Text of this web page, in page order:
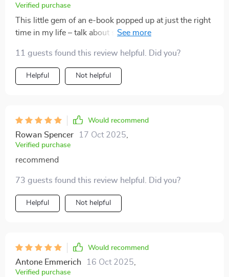
Verified purchase
This little gem of an e-book popped up at just the right
time in my life – talk about serendipity! My bank
11 guests found this review helpful. Did you?
Helpful Not helpful
Would recommend
Rowan Spencer 17 Oct 2025
Verified purchase
recommend
73 guests found this review helpful. Did you?
Helpful Not helpful
Would recommend
Antone Emmerich 16 Oct 2025
Verified purchase